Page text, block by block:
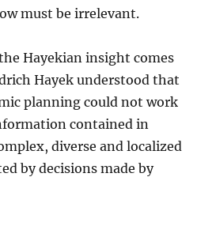
must be irrelevant.
Hayekian insight comes
Hayek understood that
planning could not work
contained in
diverse and localized
by decisions made by